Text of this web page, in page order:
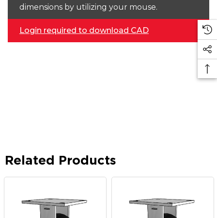
dimensions by utilizing your mouse.
Login required to download CAD
Related Products